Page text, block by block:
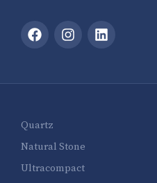
Quartz
Natural Stone
Ultracompact